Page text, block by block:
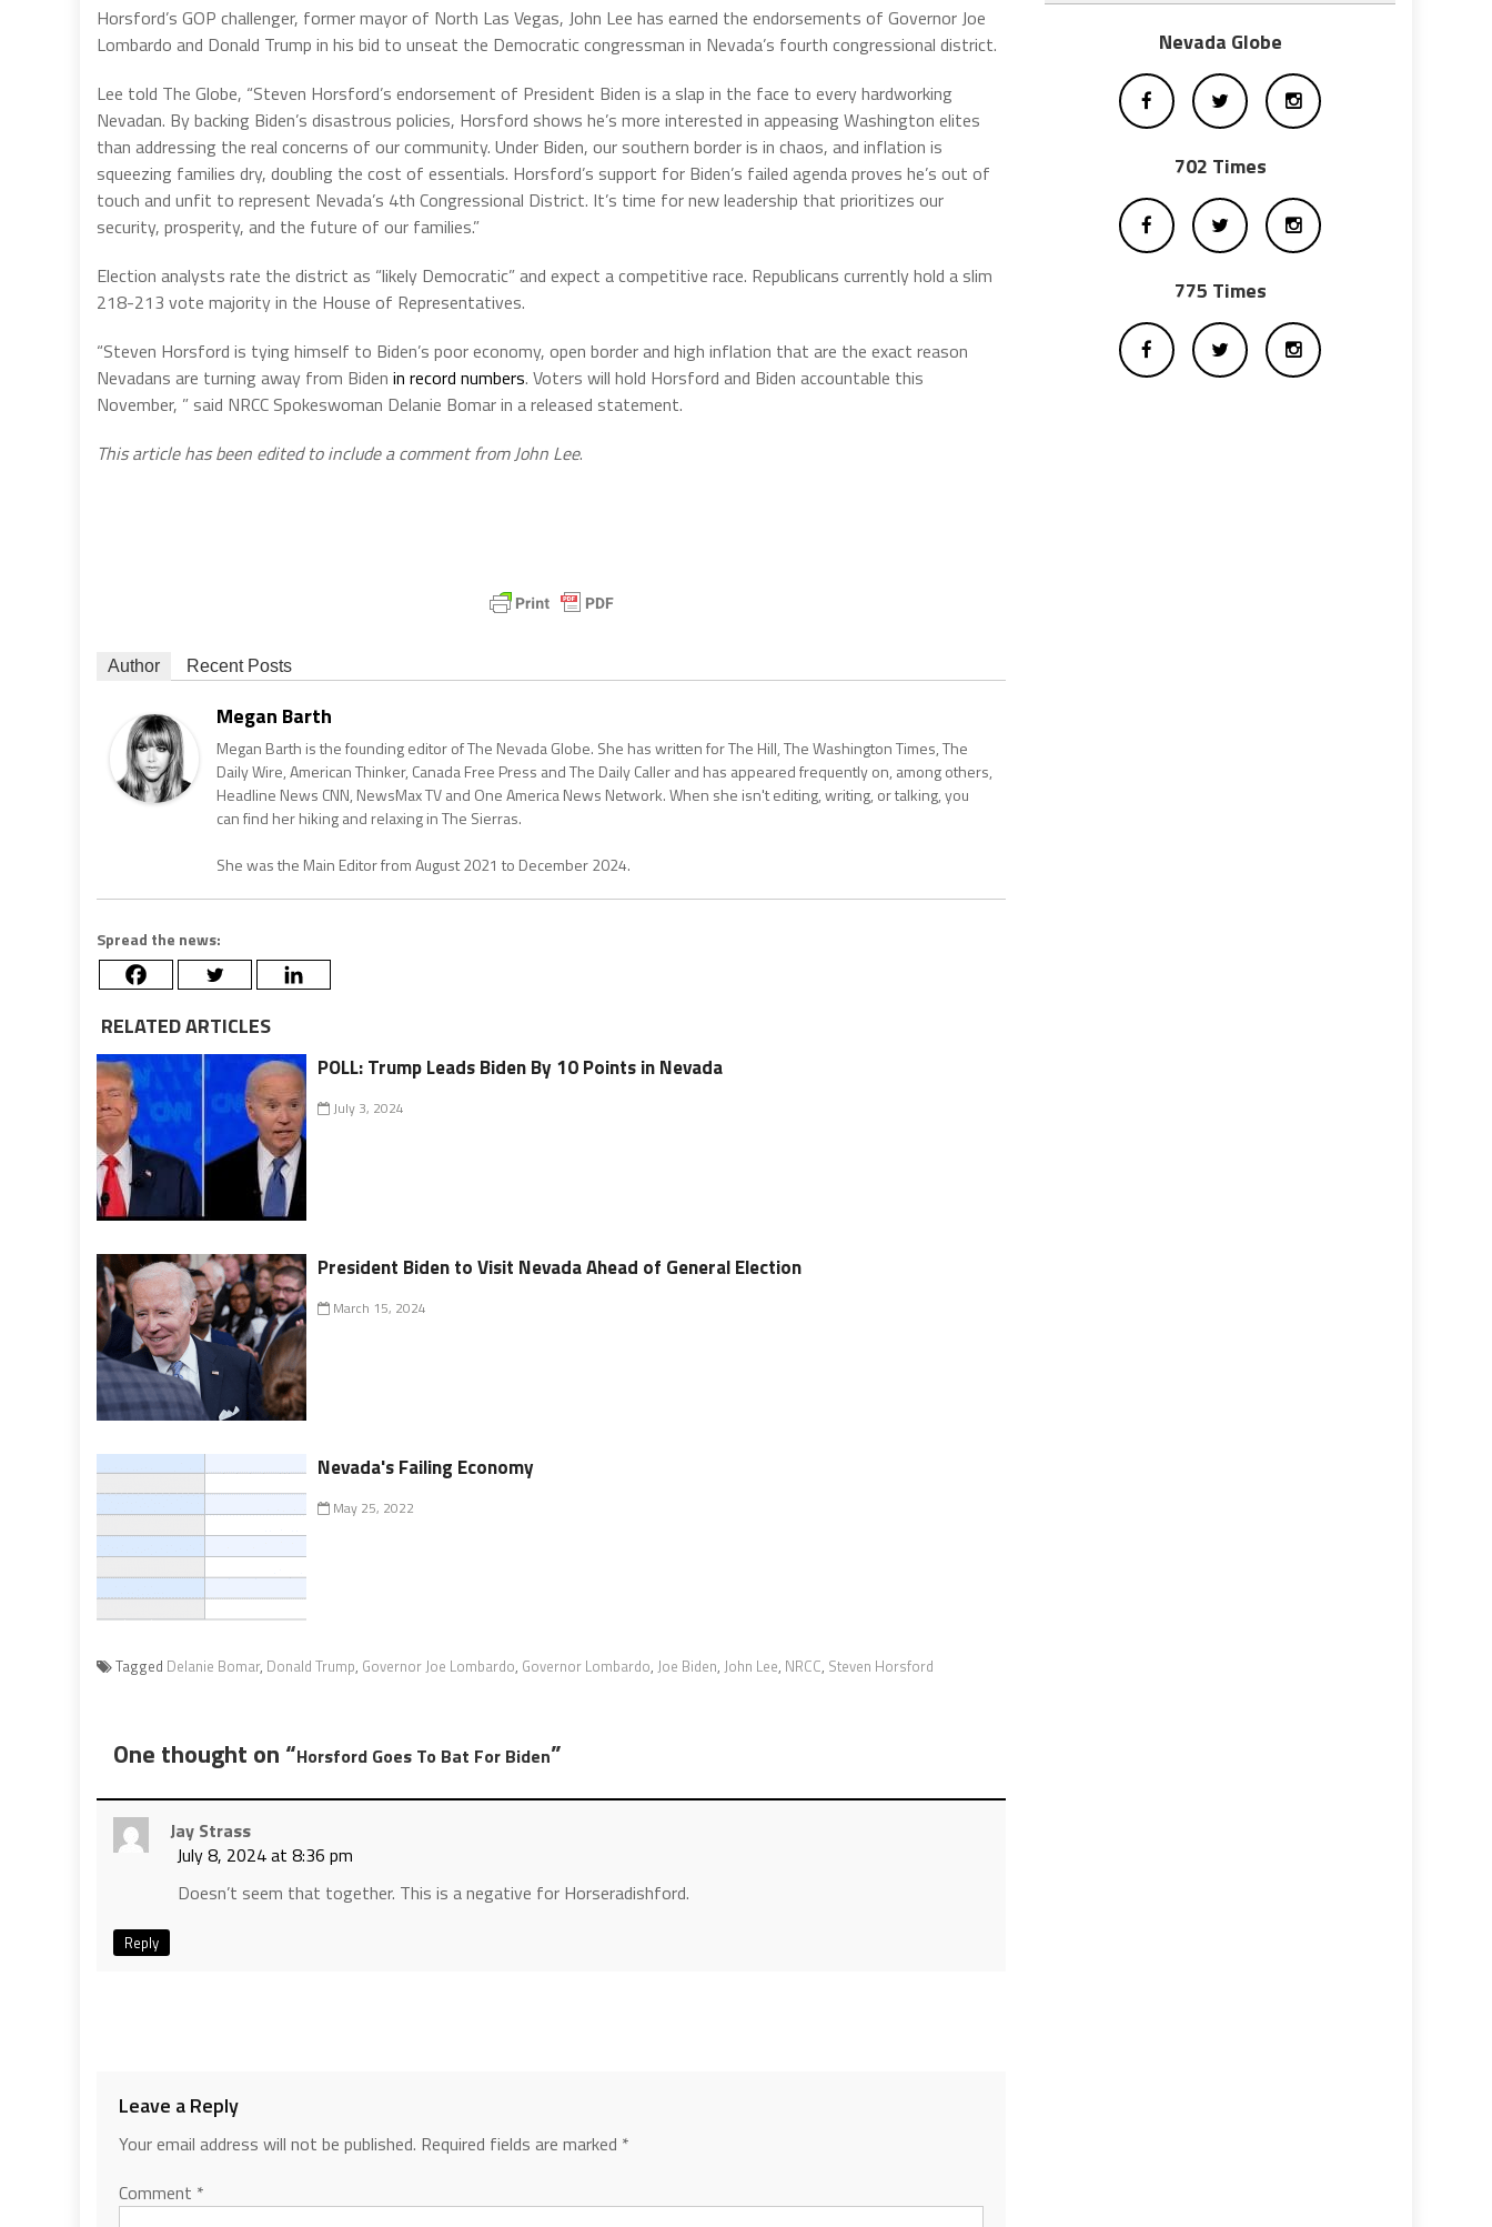
Horsford’s GOP challenger, former mayor of North Las Vegas, John Lee has earned the endorsements of Governor Joe
Lombardo and Donald Trump in his bid to unseat the Democratic congressman in Nevada’s fourth congressional district.
Lee told The Globe, “Steven Horsford’s endorsement of President Biden is a slap in the face to every hardworking
Nevadan. By backing Biden’s disastrous policies, Horsford shows he’s more interested in appeasing Washington elites
than addressing the real concerns of our community. Under Biden, our southern border is in chaos, and inflation is
squeezing families dry, doubling the cost of essentials. Horsford’s support for Biden’s failed agenda proves he’s out of
touch and unfit to represent Nevada’s 4th Congressional District. It’s time for new leadership that prioritizes our
security, prosperity, and the future of our families.”
Election analysts rate the district as “likely Democratic” and expect a competitive race. Republicans currently hold a slim
218-213 vote majority in the House of Representatives.
“Steven Horsford is tying himself to Biden’s poor economy, open border and high inflation that are the exact reason
Nevadans are turning away from Biden in record numbers. Voters will hold Horsford and Biden accountable this
November, ” said NRCC Spokeswoman Delanie Bomar in a released statement.
This article has been edited to include a comment from John Lee.
Author Recent Posts
Megan Barth
Megan Barth is the founding editor of The Nevada Globe. She has written for The Hill, The Washington Times, The
Daily Wire, American Thinker, Canada Free Press and The Daily Caller and has appeared frequently on, among others,
Headline News CNN, NewsMax TV and One America News Network. When she isn't editing, writing, or talking, you
can find her hiking and relaxing in The Sierras.
She was the Main Editor from August 2021 to December 2024.
Spread the news:
RELATED ARTICLES
POLL: Trump Leads Biden By 10 Points in Nevada
July 3, 2024
President Biden to Visit Nevada Ahead of General Election
March 15, 2024
Nevada's Failing Economy
May 25, 2022
Tagged Delanie Bomar, Donald Trump, Governor Joe Lombardo, Governor Lombardo, Joe Biden, John Lee, NRCC, Steven Horsford
One thought on “Horsford Goes To Bat For Biden”
Jay Strass
July 8, 2024 at 8:36 pm
Doesn’t seem that together. This is a negative for Horseradishford.
Reply
Leave a Reply
Your email address will not be published. Required fields are marked *
Comment *
Nevada Globe
702 Times
775 Times